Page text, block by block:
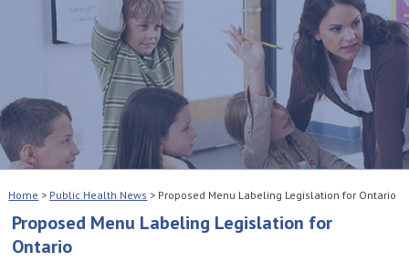
Home > Public Health News > Proposed Menu Labeling Legislation for Ontario
Proposed Menu Labeling Legislation for
Ontario